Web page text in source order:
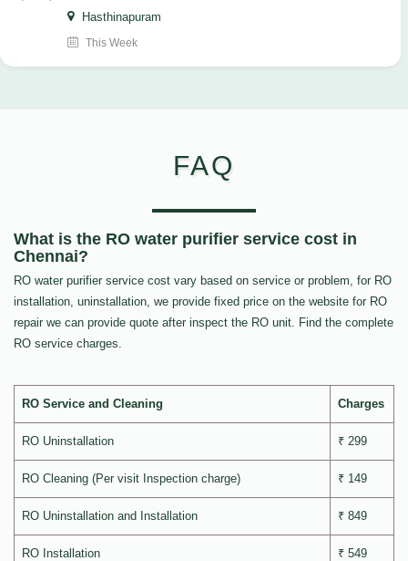
Hasthinapuram
This Week
FAQ
What is the RO water purifier service cost in
Chennai?
RO water purifier service cost vary based on service or problem, for RO
installation, uninstallation, we provide fixed price on the website for RO
repair we can provide quote after inspect the RO unit. Find the complete
RO service charges.
RO Service and Cleaning Charges
RO Uninstallation ₹ 299
RO Cleaning (Per visit Inspection charge) ₹ 149
RO Uninstallation and Installation ₹ 849
RO Installation ₹ 549